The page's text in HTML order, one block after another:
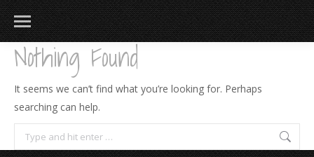
Nothing Found
It seems we can’t find what you’re looking for. Perhaps
searching can help.
Search: